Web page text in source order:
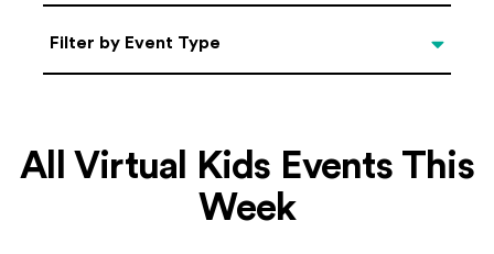
Filter by Event Type
Filter by Event Type
All Virtual Kids Events This
Week